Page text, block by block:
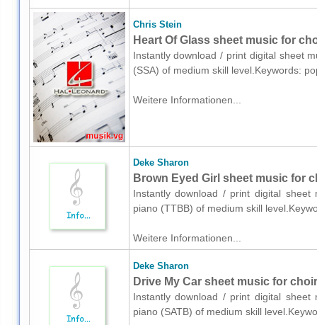
Chris Stein
Heart Of Glass sheet music for
Instantly download / print digital sheet
(SSA) of medium skill level.Keywords:
Weitere Informationen...
Deke Sharon
Brown Eyed Girl sheet music for
Instantly download / print digital
piano (TTBB) of medium skill
Weitere Informationen...
Deke Sharon
Drive My Car sheet music for
Instantly download / print digital
piano (SATB) of medium skill